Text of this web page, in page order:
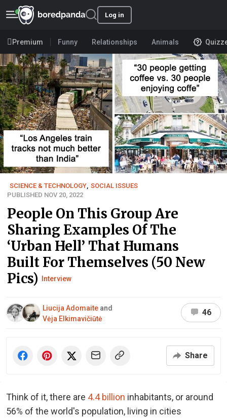
Log in
Premium Funny Relationships Animals
SCIENCE & TECHNOLOGY SOCIAL ISSUES
PUBLISHED NOV 20, 2022
People On This Group Are
Sharing Examples Of The
‘Urban Hell’ That Humans
Built For Themselves (50 New
Pics) Interview
Liucija Adomaite and
Vėja Elkimavičiūtė
46
Share
Think of it, there are 4.4 billion inhabitants, or around
56% of the world's population, living in cities